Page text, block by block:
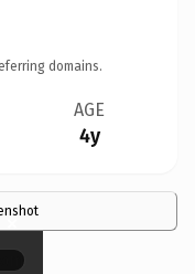
domains.
AGE
4y
×